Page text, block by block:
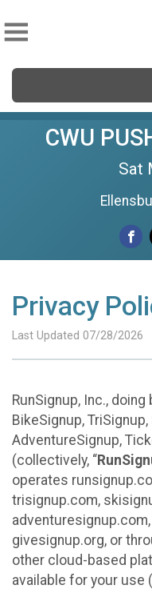
CWU
Sat
Privacy
Last Updated 07/28/2026
RunSignup, Inc.,
BikeSignup,
AdventureSignup,
(collectively, “
operates
trisignup.com,
givesignup.org, or
other cloud-based
available for your use